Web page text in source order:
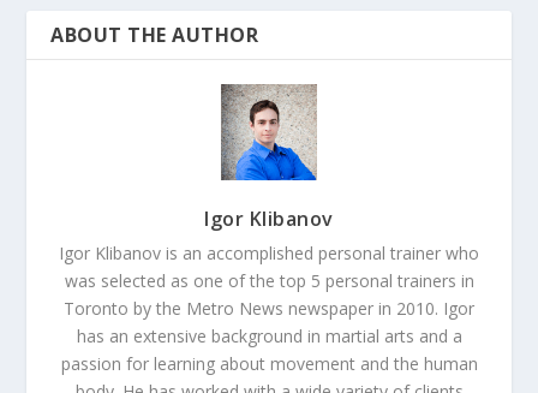
ABOUT THE AUTHOR
Igor Klibanov
Igor Klibanov is an accomplished personal trainer who
was selected as one of the top 5 personal trainers in
Toronto by the Metro News newspaper in 2010. Igor
has an extensive background in martial arts and a
passion for learning about movement and the human